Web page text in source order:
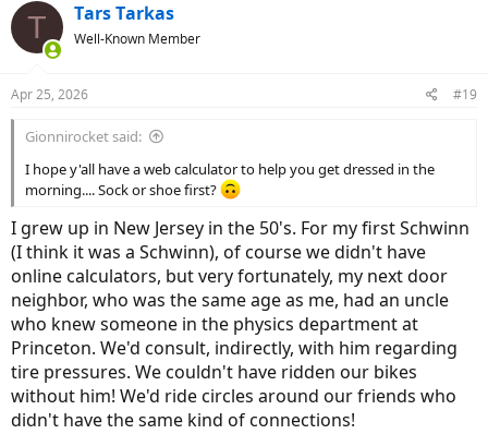
c
s
T Tars Tarkas
Well-Known Member
Apr 25, 2026 #19
Gionnirocket said:
I hope y'all have a web calculator to help you get dressed in the
morning.... Sock or shoe first?
I grew up in New Jersey in the 50's. For my first Schwinn
(I think it was a Schwinn), of course we didn't have
online calculators, but very fortunately, my next door
neighbor, who was the same age as me, had an uncle
who knew someone in the physics department at
Princeton. We'd consult, indirectly, with him regarding
tire pressures. We couldn't have ridden our bikes
without him! We'd ride circles around our friends who
didn't have the same kind of connections!